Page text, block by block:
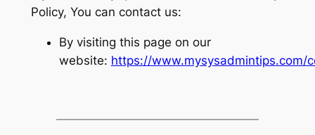
Policy, You can contact us:
By visiting this page on our
website: https://www.mysysadmintips.com/